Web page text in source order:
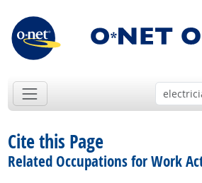
Cite this Page
Related Occupations for Work